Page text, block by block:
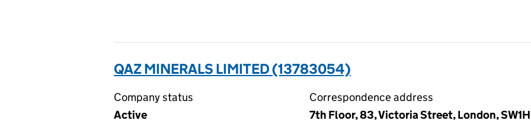
QAZ MINERALS LIMITED (13783054)
Company status
Active
Correspondence address
7th Floor, 83, Victoria Street, London,